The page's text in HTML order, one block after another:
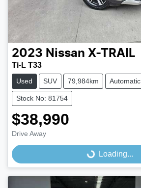
2023 Nissan X-TRAIL
Ti-L T33
Used SUV 79,984km Automatic
Stock No: 81754
$38,990
Drive Away
Loading... Loading...